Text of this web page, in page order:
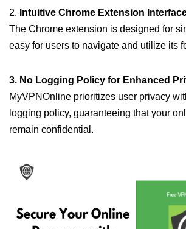
2. Intuitive Chrome Extension
The Chrome extension is designed for
easy for users to navigate and utilize its
3. No Logging Policy for Enhanced
MyVPNOnline prioritizes user privacy
logging policy, guaranteeing that your
remain confidential.